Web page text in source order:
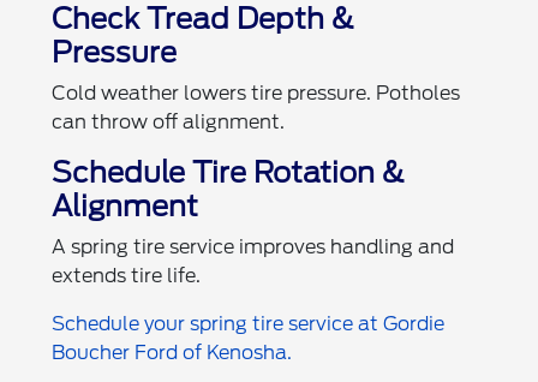
Check Tread Depth &
Pressure
Cold weather lowers tire pressure. Potholes
can throw off alignment.
Schedule Tire Rotation &
Alignment
A spring tire service improves handling and
extends tire life.
Schedule your spring tire service at Gordie
Boucher Ford of Kenosha.